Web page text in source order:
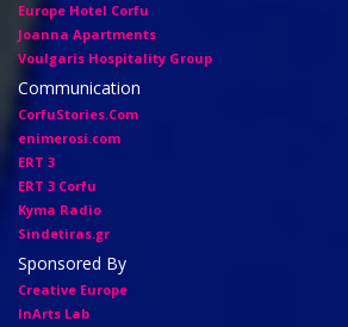
Europe Hotel Corfu
Joanna Apartments
Voulgaris Hospitality Group
Communication
CorfuStories.Com
enimerosi.com
ERT 3
ERT 3 Corfu
Kyma Radio
Sindetiras.gr
Sponsored By
Creative Europe
InArts Lab